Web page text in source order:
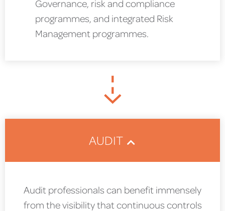
Governance, risk and compliance
programmes, and integrated Risk
Management programmes.
AUDIT
Audit professionals can benefit immensely
from the visibility that continuous controls